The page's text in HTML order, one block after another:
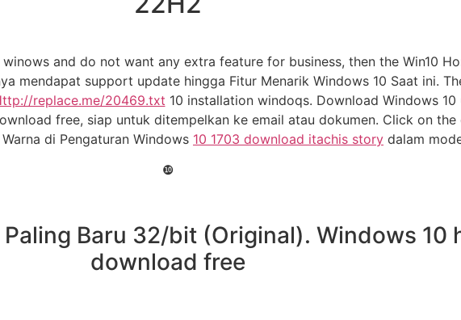
and do not want any extra feature for business, then the Win10
mendapat support update hingga Fitur Menarik Windows 10 Saat ini.
replace.me/20469.txt 10 installation windoqs. Download Windows
free, siap untuk ditempelkan ke email atau dokumen. Click on
di Pengaturan Windows 10 1703 download itachis story dalam
❿
Baru 32/bit (Original). Windows 10
download free